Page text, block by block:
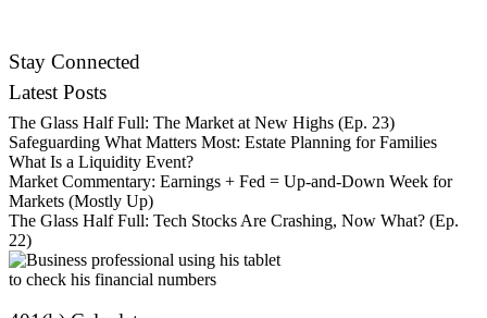
Stay Connected
Latest Posts
The Glass Half Full: The Market at New Highs (Ep. 23)
Safeguarding What Matters Most: Estate Planning for Families
What Is a Liquidity Event?
Market Commentary: Earnings + Fed = Up-and-Down Week for
Markets (Mostly Up)
The Glass Half Full: Tech Stocks Are Crashing, Now What? (Ep.
22)